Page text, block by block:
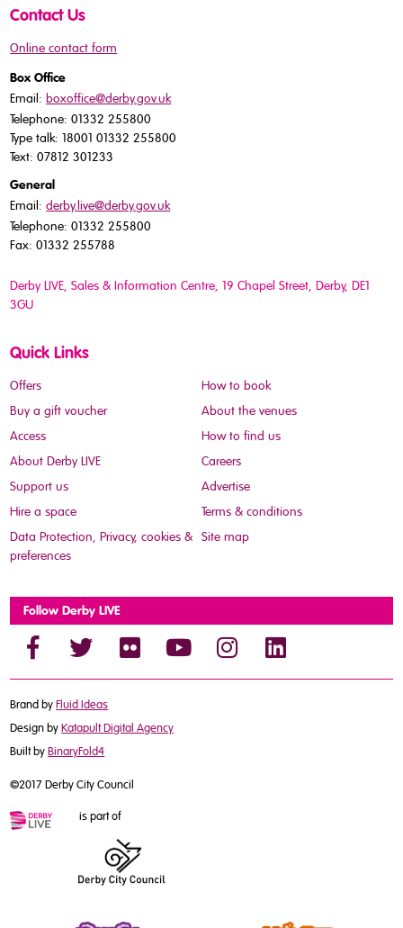
Contact Us
Online contact form
Box Office
Email: boxoffice@derby.gov.uk
Telephone: 01332 255800
Type talk: 18001 01332 255800
Text: 07812 301233
General
Email:derby.live@derby.gov.uk
Telephone: 01332 255800
Fax: 01332 255788
Derby LIVE, Sales & Information Centre, 19 Chapel Street, Derby, DE1
3GU
Quick Links
Offers
How to book
Buy a gift voucher
About the venues
Access
How to find us
About Derby LIVE
Careers
Support us
Advertise
Hire a space
Terms & conditions
Data Protection, Privacy, cookies &
preferences
Site map
Follow Derby LIVE
Brand byFluid Ideas
Design byKatapult Digital Agency
Built byBinaryFold4
©2017 Derby City Council
is part of